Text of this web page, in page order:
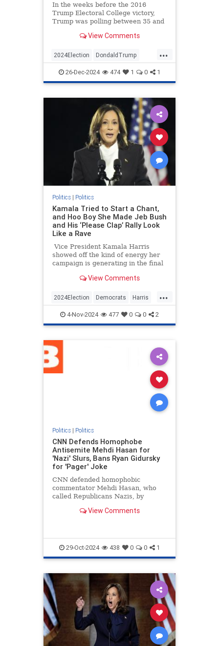
In the weeks before the 2016
Trump Electoral College victory,
Trump was polling between 35 and
about 41 percent approval over…
View Comments
...
2024Election DondaldTrump
Politics Trump
VictorDavisHanson
26-Dec-2024 474 1 0 1
Politics| Politics
Kamala Tried to Start a Chant,
and Hoo Boy She Made Jeb Bush
and His ‘Please Clap’ Rally Look
Like a Rave
Vice President Kamala Harris
showed off the kind of energy her
campaign is generating in the final
starting a "Let's get out the vote!"
View Comments
...
2024Election Democrats Harris
KamalaHarris Politics
4-Nov-2024 477 0 0 2
Politics| Politics
CNN Defends Homophobe
Antisemite Mehdi Hasan for
'Nazi' Slurs, Bans Ryan Gidursky
for 'Pager' Joke
CNN defended homophobic
commentator Mehdi Hasan, who
called Republicans Nazis, by
Gidursky for a "pager" joke.
View Comments
29-Oct-2024 438 0 0 1